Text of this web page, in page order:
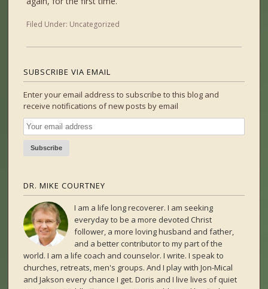
Filed Under: Uncategorized
SUBSCRIBE VIA EMAIL
Enter your email address to subscribe to this blog and
receive notifications of new posts by email
DR. MIKE COURTNEY
I am a life long recoverer. I am seeking
everyday to be a more devoted Christ
follower, a more loving husband and father,
and a better contributor to my part of the
world. I am a life coach and counselor. I write. I speak to
churches, retreats, men's groups. And I play with Jon-Mical
and Jakson every chance I get. Doris and I live lives of quiet